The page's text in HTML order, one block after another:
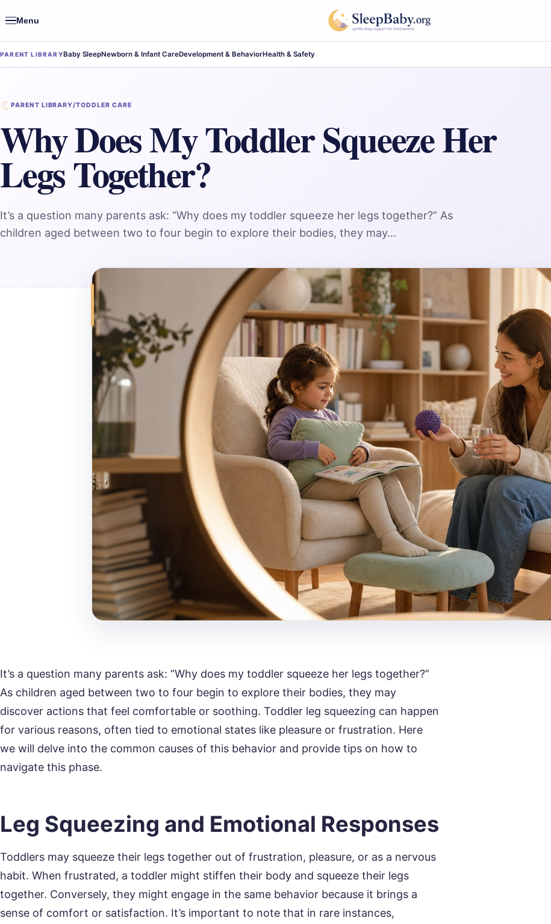
Menu
Open
PARENT LIBRARYBaby SleepNewborn & Infant CareDevelopment & BehaviorHealth & Safety
PARENT LIBRARY/TODDLER CARE
Why Does My Toddler Squeeze Her
Legs Together?
It’s a question many parents ask: “Why does my toddler squeeze her legs together?” As
children aged between two to four begin to explore their bodies, they may…
It’s a question many parents ask: “Why does my toddler squeeze her legs together?”
As children aged between two to four begin to explore their bodies, they may
discover actions that feel comfortable or soothing. Toddler leg squeezing can happen
for various reasons, often tied to emotional states like pleasure or frustration. Here
we will delve into the common causes of this behavior and provide tips on how to
navigate this phase.
Leg Squeezing and Emotional Responses
Toddlers may squeeze their legs together out of frustration, pleasure, or as a nervous
habit. When frustrated, a toddler might stiffen their body and squeeze their legs
together. Conversely, they might engage in the same behavior because it brings a
sense of comfort or satisfaction. It’s important to note that in rare instances,